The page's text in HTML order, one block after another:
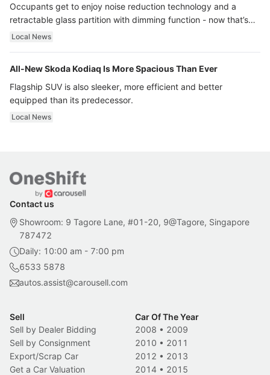
Occupants get to enjoy noise reduction technology and a
retractable glass partition with dimming function - now that’s
ultra luxury.
Local News
All-New Skoda Kodiaq Is More Spacious Than Ever
Flagship SUV is also sleeker, more efficient and better
equipped than its predecessor.
Local News
Contact us
Showroom: 9 Tagore Lane, #01-20, 9@Tagore, Singapore
787472
Daily: 10:00 am - 7:00 pm
6533 5878
autos.assist@carousell.com
Sell
Sell by Dealer Bidding
Sell by Consignment
Export/Scrap Car
Get a Car Valuation
Car Of The Year
2008 • 2009
2010 • 2011
2012 • 2013
2014 • 2015